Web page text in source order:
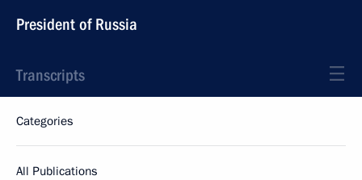
President of Russia
Transcripts
Categories
All Publications